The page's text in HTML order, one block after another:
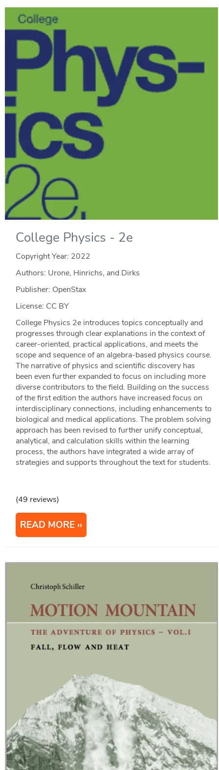
College Physics - 2e
Copyright Year: 2022
Authors: Urone, Hinrichs, and Dirks
Publisher: OpenStax
License: CC BY
College Physics 2e introduces topics conceptually and
progresses through clear explanations in the context of
career-oriented, practical applications, and meets the
scope and sequence of an algebra-based physics course.
The narrative of physics and scientific discovery has
been even further expanded to focus on including more
diverse contributors to the field. Building on the success
of the first edition the authors have increased focus on
interdisciplinary connections, including enhancements to
biological and medical applications. The problem solving
approach has been revised to further unify conceptual,
analytical, and calculation skills within the learning
process, the authors have integrated a wide array of
strategies and supports throughout the text for students.
(49 reviews)
READ MORE